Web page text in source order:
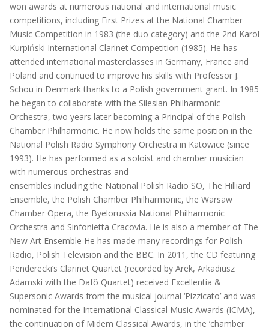
won awards at numerous national and international music
competitions, including First Prizes at the National Chamber
Music Competition in 1983 (the duo category) and the 2nd Karol
Kurpiński International Clarinet Competition (1985). He has
attended international masterclasses in Germany, France and
Poland and continued to improve his skills with Professor J.
Schou in Denmark thanks to a Polish government grant. In 1985
he began to collaborate with the Silesian Philharmonic
Orchestra, two years later becoming a Principal of the Polish
Chamber Philharmonic. He now holds the same position in the
National Polish Radio Symphony Orchestra in Katowice (since
1993). He has performed as a soloist and chamber musician
with numerous orchestras and
ensembles including the National Polish Radio SO, The Hilliard
Ensemble, the Polish Chamber Philharmonic, the Warsaw
Chamber Opera, the Byelorussia National Philharmonic
Orchestra and Sinfonietta Cracovia. He is also a member of The
New Art Ensemble He has made many recordings for Polish
Radio, Polish Television and the BBC. In 2011, the CD featuring
Penderecki’s Clarinet Quartet (recorded by Arek, Arkadiusz
Adamski with the Dafô Quartet) received Excellentia &
Supersonic Awards from the musical journal ‘Pizzicato’ and was
nominated for the International Classical Music Awards (ICMA),
the continuation of Midem Classical Awards, in the ‘chamber